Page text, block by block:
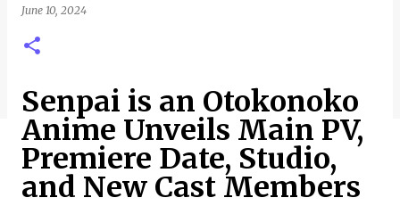
June 10, 2024
Senpai is an Otokonoko
Anime Unveils Main PV,
Premiere Date, Studio,
and New Cast Members